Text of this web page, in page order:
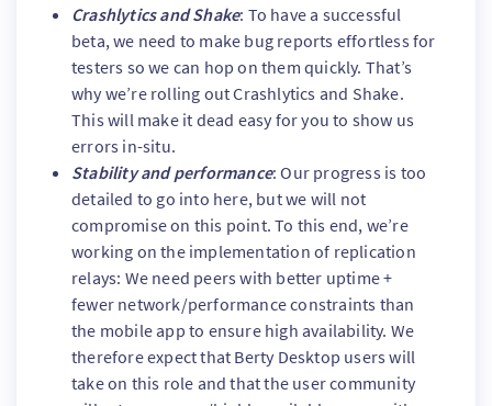
Crashlytics and Shake: To have a successful
beta, we need to make bug reports effortless for
testers so we can hop on them quickly. That’s
why we’re rolling out Crashlytics and Shake.
This will make it dead easy for you to show us
errors in-situ.
Stability and performance: Our progress is too
detailed to go into here, but we will not
compromise on this point. To this end, we’re
working on the implementation of replication
relays: We need peers with better uptime +
fewer network/performance constraints than
the mobile app to ensure high availability. We
therefore expect that Berty Desktop users will
take on this role and that the user community